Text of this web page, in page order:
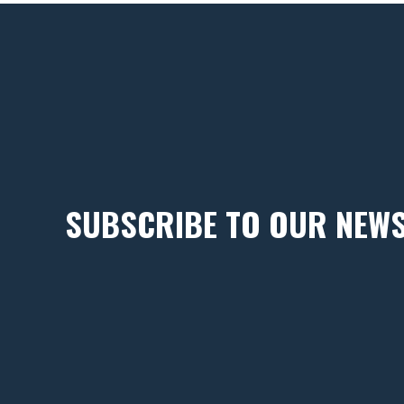
SUBSCRIBE TO OUR